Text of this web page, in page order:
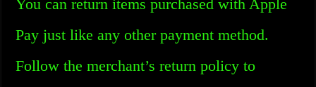
You can return items purchased with Apple
Pay just like any other payment method.
Follow the merchant’s return policy to